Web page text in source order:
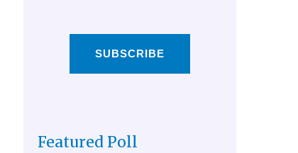
SUBSCRIBE
Featured Poll